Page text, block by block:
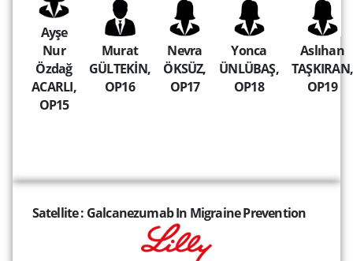
Ayşe
Nur
Özdağ
ACARLI,
OP15
Murat
GÜLTEKİN,
OP16
Nevra
ÖKSÜZ,
OP17
Yonca
ÜNLÜBAŞ,
OP18
Aslıhan
TAŞKIRAN,
OP19
Satellite : Galcanezumab In Migraine Prevention